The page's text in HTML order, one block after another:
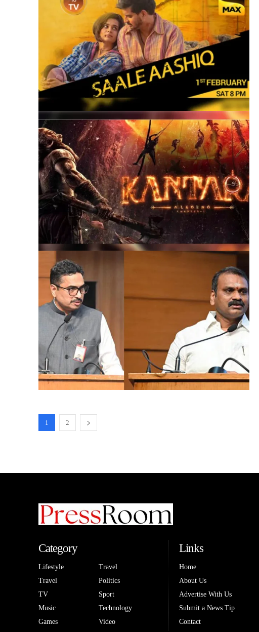
1 2
Category
Lifestyle
Travel
TV
Music
Games
Travel
Politics
Sport
Technology
Video
Links
Home
About Us
Advertise With Us
Submit a News Tip
Contact